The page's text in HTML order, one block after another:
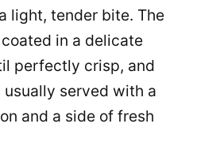
light, tender bite. The
in a delicate
perfectly crisp, and
usually served with a
and a side of fresh